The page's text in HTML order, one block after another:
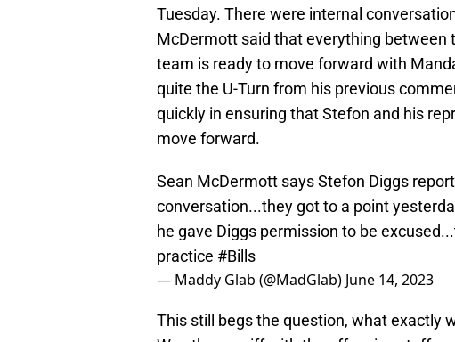
Tuesday. There were internal
McDermott said that everything between
team is ready to move forward with
quite the U-Turn from his previous
quickly in ensuring that Stefon and his
move forward.
Sean McDermott says Stefon Diggs
conversation...they got to a point
he gave Diggs permission to be
practice #Bills
— Maddy Glab (@MadGlab) June 14, 2023
This still begs the question, what exactly